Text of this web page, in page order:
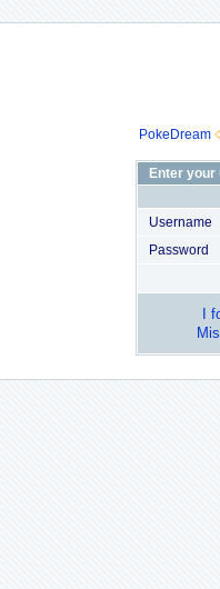
PokeDream
Enter your
Username
Password
I